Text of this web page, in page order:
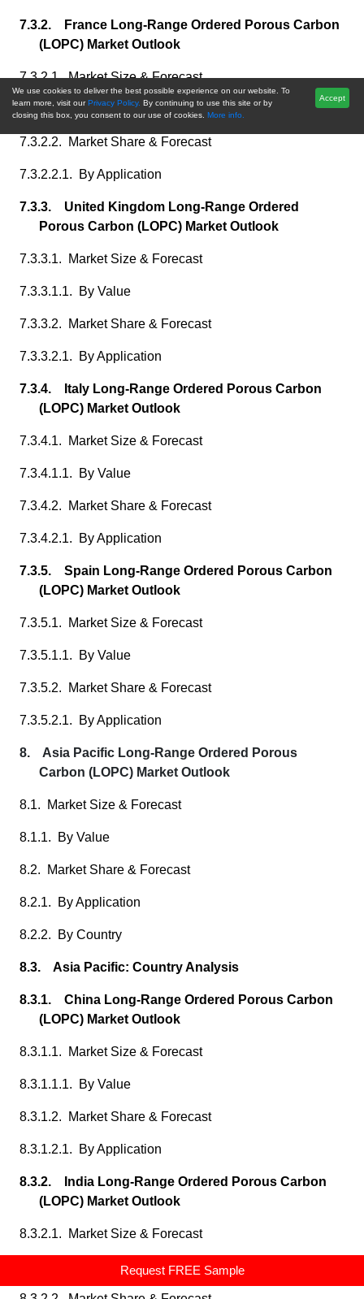
Request FREE Sample
7.3.2. France Long-Range Ordered Porous Carbon
(LOPC) Market Outlook
7.3.2.1. Market Size & Forecast
7.3.2.1.1. By Value
7.3.2.2. Market Share & Forecast
7.3.2.2.1. By Application
7.3.3. United Kingdom Long-Range Ordered
Porous Carbon (LOPC) Market Outlook
7.3.3.1. Market Size & Forecast
7.3.3.1.1. By Value
7.3.3.2. Market Share & Forecast
7.3.3.2.1. By Application
7.3.4. Italy Long-Range Ordered Porous Carbon
(LOPC) Market Outlook
7.3.4.1. Market Size & Forecast
7.3.4.1.1. By Value
7.3.4.2. Market Share & Forecast
7.3.4.2.1. By Application
7.3.5. Spain Long-Range Ordered Porous Carbon
(LOPC) Market Outlook
7.3.5.1. Market Size & Forecast
7.3.5.1.1. By Value
7.3.5.2. Market Share & Forecast
7.3.5.2.1. By Application
8. Asia Pacific Long-Range Ordered Porous
Carbon (LOPC) Market Outlook
8.1. Market Size & Forecast
8.1.1. By Value
8.2. Market Share & Forecast
8.2.1. By Application
8.2.2. By Country
8.3. Asia Pacific: Country Analysis
8.3.1. China Long-Range Ordered Porous Carbon
(LOPC) Market Outlook
8.3.1.1. Market Size & Forecast
8.3.1.1.1. By Value
8.3.1.2. Market Share & Forecast
8.3.1.2.1. By Application
8.3.2. India Long-Range Ordered Porous Carbon
(LOPC) Market Outlook
8.3.2.1. Market Size & Forecast
8.3.2.1.1. By Value
We use cookies to deliver the best possible experience on our website. To
learn more, visit our Privacy Policy. By continuing to use this site or by
closing this box, you consent to our use of cookies. More info.
Accept